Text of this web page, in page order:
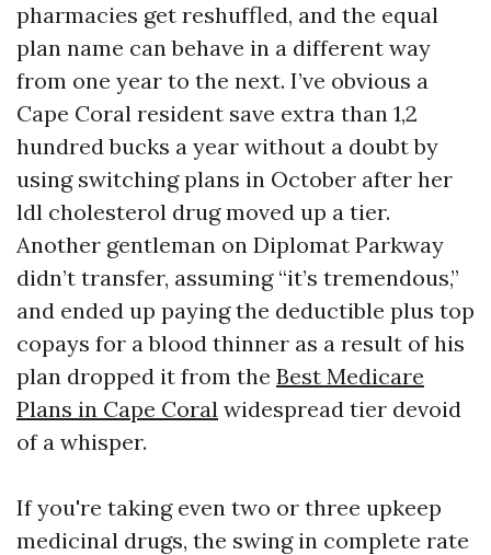
pharmacies get reshuffled, and the equal
plan name can behave in a different way
from one year to the next. I’ve obvious a
Cape Coral resident save extra than 1,2
hundred bucks a year without a doubt by
using switching plans in October after her
ldl cholesterol drug moved up a tier.
Another gentleman on Diplomat Parkway
didn’t transfer, assuming “it’s tremendous,”
and ended up paying the deductible plus top
copays for a blood thinner as a result of his
plan dropped it from the Best Medicare
Plans in Cape Coral widespread tier devoid
of a whisper.
If you're taking even two or three upkeep
medicinal drugs, the swing in complete rate